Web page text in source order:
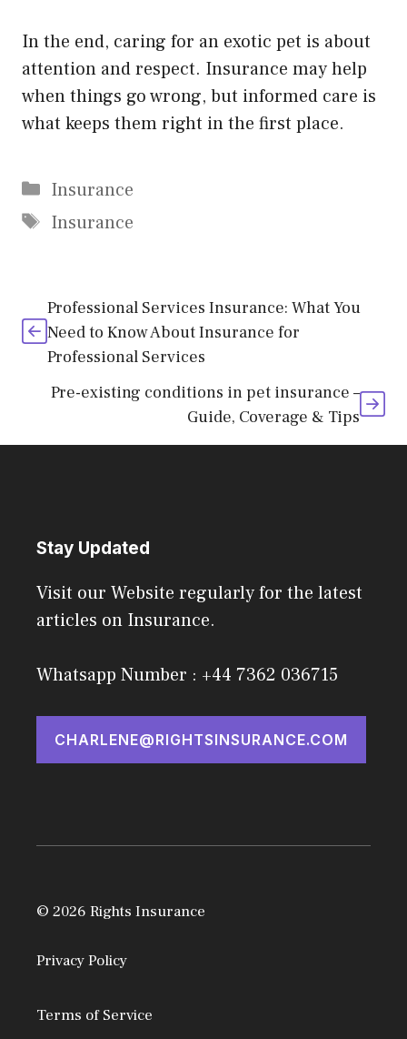
In the end, caring for an exotic pet is about
attention and respect. Insurance may help
when things go wrong, but informed care is
what keeps them right in the first place.
Categories
Insurance
Tags
Insurance
Professional Services Insurance: What You
Need to Know About Insurance for
Professional Services
Pre-existing conditions in pet insurance –
Guide, Coverage & Tips
Stay Updated
Visit our Website regularly for the latest
articles on Insurance.
Whatsapp Number : +44 7362 036715
CHARLENE@RIGHTSINSURANCE.COM
© 2026 Rights Insurance
Privacy Policy
Terms of Service